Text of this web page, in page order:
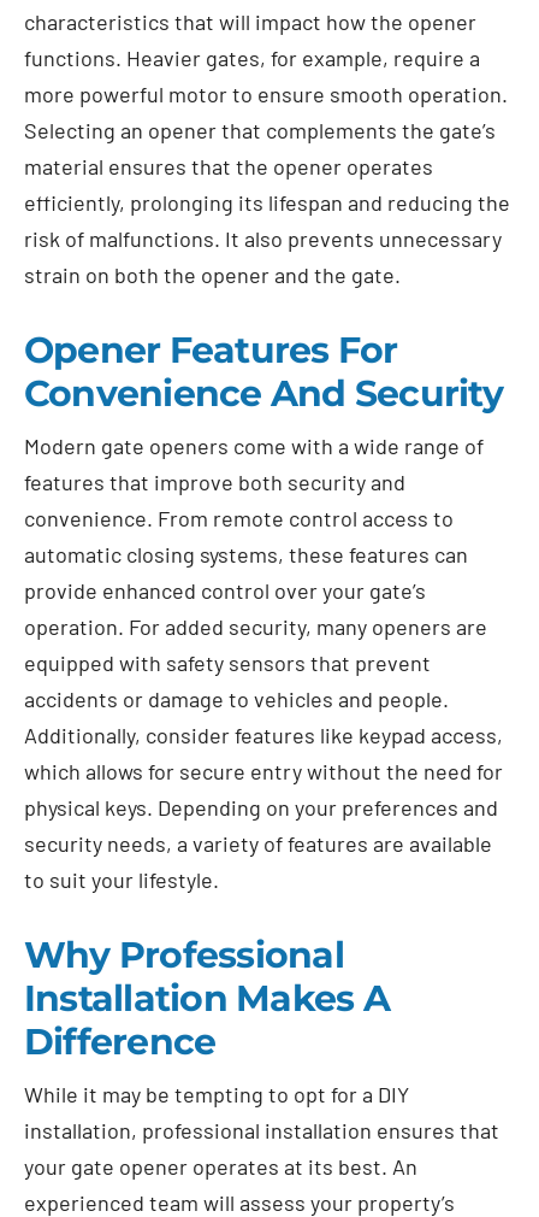
characteristics that will impact how the opener
functions. Heavier gates, for example, require a
more powerful motor to ensure smooth operation.
Selecting an opener that complements the gate’s
material ensures that the opener operates
efficiently, prolonging its lifespan and reducing the
risk of malfunctions. It also prevents unnecessary
strain on both the opener and the gate.
Opener Features For
Convenience And Security
Modern gate openers come with a wide range of
features that improve both security and
convenience. From remote control access to
automatic closing systems, these features can
provide enhanced control over your gate’s
operation. For added security, many openers are
equipped with safety sensors that prevent
accidents or damage to vehicles and people.
Additionally, consider features like keypad access,
which allows for secure entry without the need for
physical keys. Depending on your preferences and
security needs, a variety of features are available
to suit your lifestyle.
Why Professional
Installation Makes A
Difference
While it may be tempting to opt for a DIY
installation, professional installation ensures that
your gate opener operates at its best. An
experienced team will assess your property’s